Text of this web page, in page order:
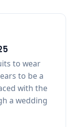
to wear
to be a
with the
a wedding